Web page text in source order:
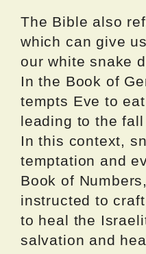
The Bible also
which can give
our white snake
In the Book of
tempts Eve to
leading to the
In this context,
temptation and
Book of
instructed to
to heal the
salvation and